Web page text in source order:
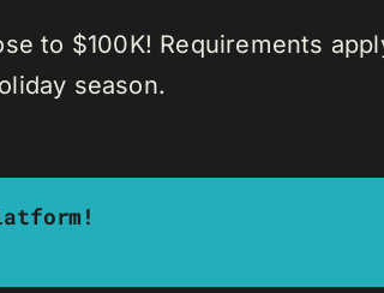
to $100K! Requirements
season.